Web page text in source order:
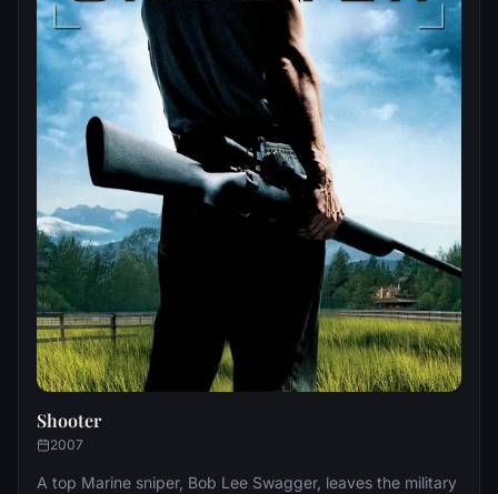
Shooter
2007
A top Marine sniper, Bob Lee Swagger, leaves the military